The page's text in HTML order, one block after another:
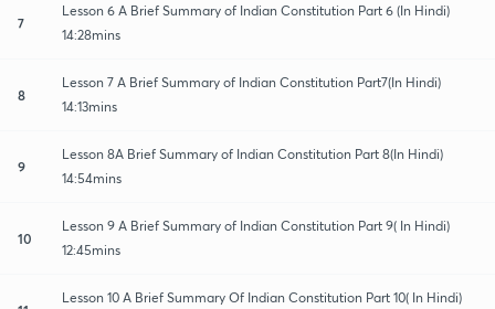
7
Lesson 6 A Brief Summary of Indian Constitution Part 6 (In Hindi)
14:28mins
8
Lesson 7 A Brief Summary of Indian Constitution Part7(In Hindi)
14:13mins
9
Lesson 8A Brief Summary of Indian Constitution Part 8(In Hindi)
14:54mins
10
Lesson 9 A Brief Summary of Indian Constitution Part 9( In Hindi)
12:45mins
Lesson 10 A Brief Summary Of Indian Constitution Part 10( In Hindi)